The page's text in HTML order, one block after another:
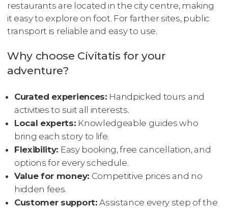
restaurants are located in the city centre, making
it easy to explore on foot. For farther sites, public
transport is reliable and easy to use.
Why choose Civitatis for your
adventure?
Curated experiences: Handpicked tours and
activities to suit all interests.
Local experts: Knowledgeable guides who
bring each story to life.
Flexibility: Easy booking, free cancellation, and
options for every schedule.
Value for money: Competitive prices and no
hidden fees.
Customer support: Assistance every step of the